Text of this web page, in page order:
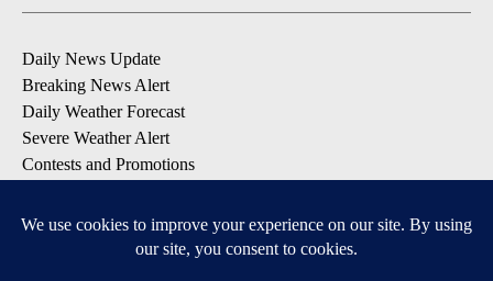
Daily News Update
Breaking News Alert
Daily Weather Forecast
Severe Weather Alert
Contests and Promotions